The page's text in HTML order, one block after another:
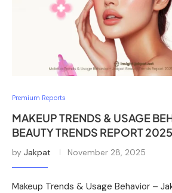
Premium Reports
MAKEUP TRENDS & USAGE
BEAUTY TRENDS REPORT
by Jakpat November 28, 2025
Makeup Trends & Usage Behavior –